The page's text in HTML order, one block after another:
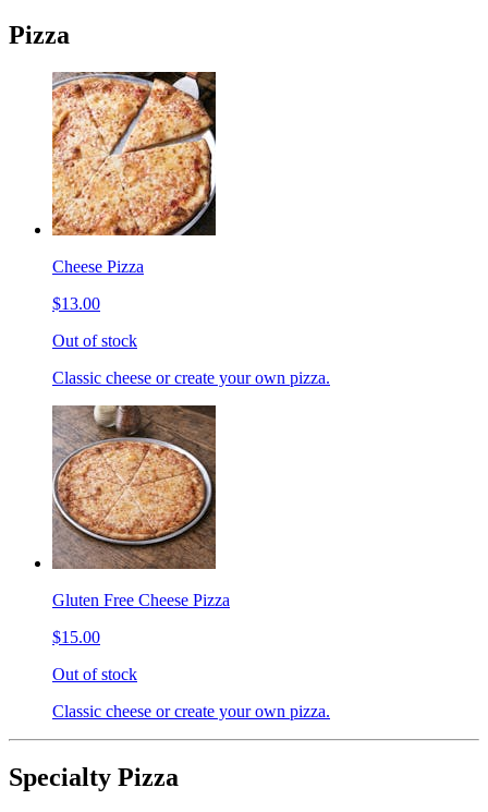
Pizza
Cheese Pizza
$13.00
Out of stock
Classic cheese or create your own pizza.
Gluten Free Cheese Pizza
$15.00
Out of stock
Classic cheese or create your own pizza.
Specialty Pizza